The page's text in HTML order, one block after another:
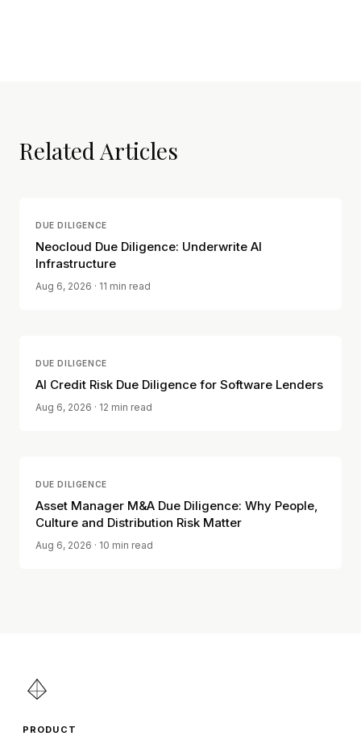
Related Articles
DUE DILIGENCE
Neocloud Due Diligence: Underwrite AI
Infrastructure
Aug 6, 2026 · 11 min read
DUE DILIGENCE
AI Credit Risk Due Diligence for Software Lenders
Aug 6, 2026 · 12 min read
DUE DILIGENCE
Asset Manager M&A Due Diligence: Why People,
Culture and Distribution Risk Matter
Aug 6, 2026 · 10 min read
PRODUCT